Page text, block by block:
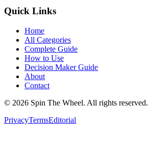
Quick Links
Home
All Categories
Complete Guide
How to Use
Decision Maker Guide
About
Contact
© 2026 Spin The Wheel. All rights reserved.
PrivacyTermsEditorial